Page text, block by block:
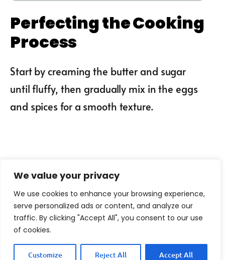
We value your privacy
We use cookies to enhance your browsing experience,
serve personalized ads or content, and analyze our
traffic. By clicking "Accept All", you consent to our use
of cookies.
Customize Reject All Accept All
Perfecting the Cooking
Process
Start by creaming the butter and sugar
until fluffy, then gradually mix in the eggs
and spices for a smooth texture.